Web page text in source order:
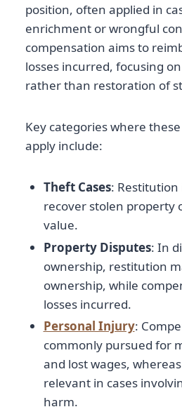
position, often applied in
enrichment or wrongful
compensation aims to
losses incurred, focusing
rather than restoration of
Key categories where
apply include:
Theft Cases:
recover stolen property
value.
Property Disputes: In
ownership, restitution
ownership, while
losses incurred.
Personal Injury:
commonly pursued for
and lost wages,
relevant in cases
harm.